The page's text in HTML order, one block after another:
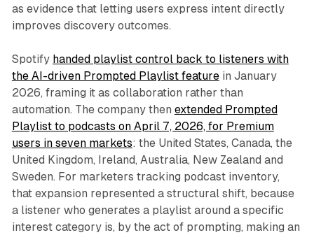
as evidence that letting users express intent directly
improves discovery outcomes.
Spotify handed playlist control back to listeners with
the AI-driven Prompted Playlist featurein January
2026, framing it as collaboration rather than
automation. The company then extended Prompted
Playlist to podcasts on April 7, 2026, for Premium
users in seven markets: the United States, Canada, the
United Kingdom, Ireland, Australia, New Zealand and
Sweden. For marketers tracking podcast inventory,
that expansion represented a structural shift, because
a listener who generates a playlist around a specific
interest category is, by the act of prompting, making an